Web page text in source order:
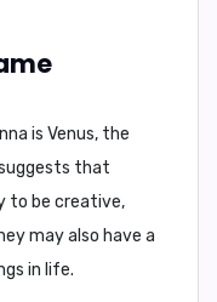
is Venus, the
that
to be creative,
may also have a
in life.